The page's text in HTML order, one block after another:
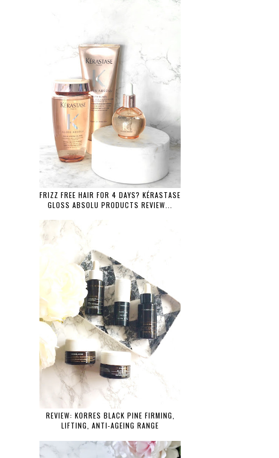
FRIZZ FREE HAIR FOR 4 DAYS? KÉRASTASE
GLOSS ABSOLU PRODUCTS REVIEW...
REVIEW: KORRES BLACK PINE FIRMING,
LIFTING, ANTI-AGEING RANGE